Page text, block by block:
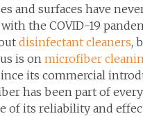
and surfaces have
the COVID-19
disinfectant cleaners,
is on microfiber
its commercial
has been part of
of its reliability and